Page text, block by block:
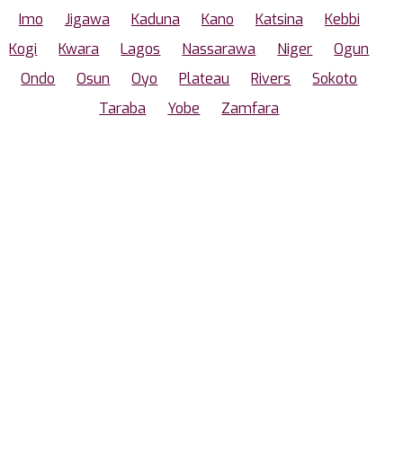
Imo
Jigawa Kaduna Kano Katsina
Kebbi
Kogi
Kwara Lagos Nassarawa Niger
Ogun
Ondo
Osun Oyo Plateau Rivers
Sokoto
Taraba
Yobe Zamfara